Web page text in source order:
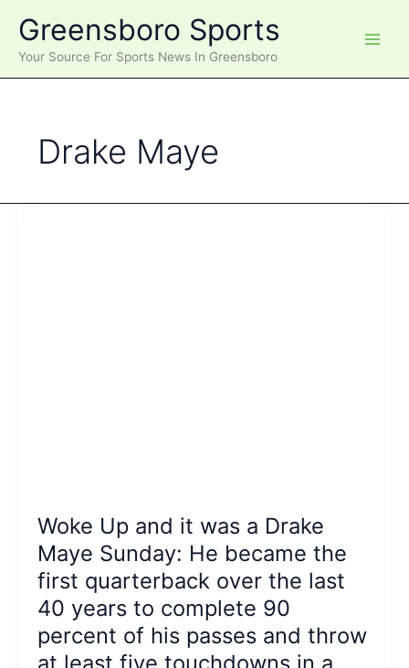
content
Greensboro Sports
Your Source For Sports News In Greensboro
Drake Maye
Woke Up and it was a Drake
Maye Sunday: He became the
first quarterback over the last
40 years to complete 90
percent of his passes and throw
at least five touchdowns in a